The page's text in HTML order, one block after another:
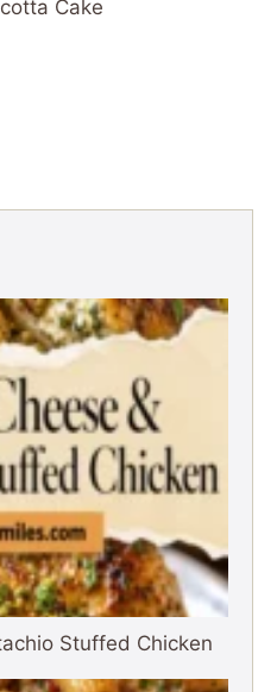
Cake
Stuffed Chicken